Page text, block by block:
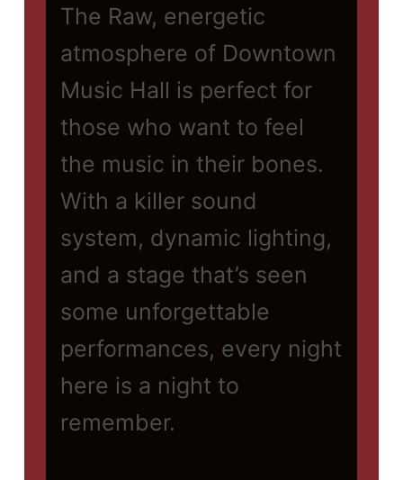
The Raw, energetic
atmosphere of Downtown
Music Hall is perfect for
those who want to feel
the music in their bones.
With a killer sound
system, dynamic lighting,
and a stage that’s seen
some unforgettable
performances, every night
here is a night to
remember.